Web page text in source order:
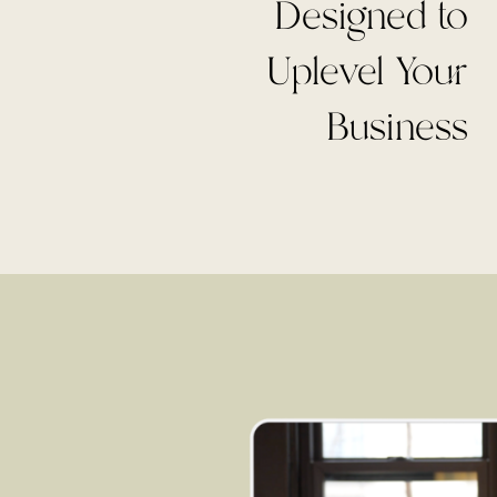
Designed to
Uplevel Your
Business